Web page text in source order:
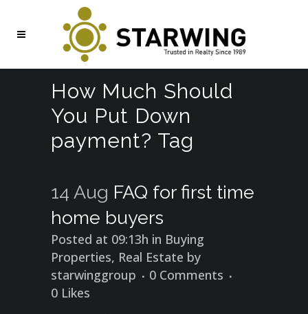
How Much Should
You Put Down
payment? Tag
14 Aug FAQ for first time
home buyers
Posted at 09:13h in Buying
Properties, Real Estate by
starwinggroup
0 Comments
0 Likes